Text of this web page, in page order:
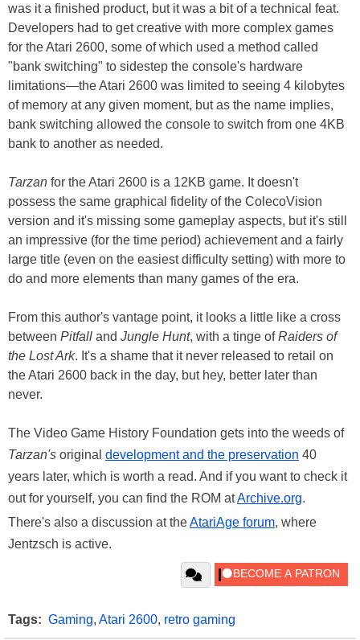
was it a finished product, but it was a bit of a technical feat.
Developers had to get creative with more complex games
for the Atari 2600, some of which used a method called
"bank switching" to sidestep the console's hardware
limitations—the Atari 2600 was limited to seeing 4 kilobytes
of memory at any given moment, but as the name implies,
bank switching allowed the console to switch from one 4KB
bank to another as needed.
Tarzan for the Atari 2600 is a 12KB game. It doesn't
possess the same graphical fidelity of the ColecoVision
version and it's missing some gameplay aspects, but it's still
an impressive (for the time period) achievement and a fairly
large title (even on the easiest difficulty setting) with more to
do and more elements than many games of the era.
From this author's vantage point, it looks a little like a cross
between Pitfall and Jungle Hunt, with a tinge ofRaiders of
the Lost Ark. It's a shame that it never released to retail on
the Atari 2600 back in the day, but hey, better later than
never.
The Video Game History Foundation gets into the weeds of
Tarzan's original development and the preservation 40
years later, which is worth a read. And if you want to check it
out for yourself, you can find the ROM atArchive.org.
There's also a discussion at theAtariAge forum, where
Jentzsch is active.
Tags: Gaming, Atari 2600, retro gaming